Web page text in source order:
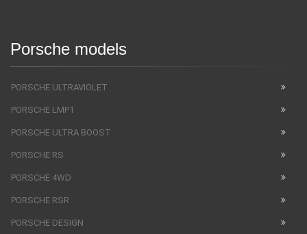
Porsche models
PORSCHE ULTRAVIOLET
PORSCHE LMP1
PORSCHE ULTRA BOOST
PORSCHE RS
PORSCHE 4WD
PORSCHE RSR
PORSCHE DESIGN